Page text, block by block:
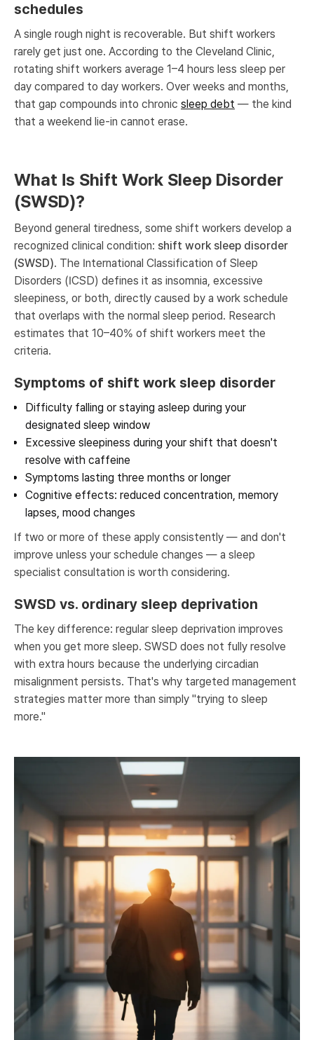
schedules
A single rough night is recoverable. But shift workers
rarely get just one. According to the Cleveland Clinic,
rotating shift workers average 1–4 hours less sleep per
day compared to day workers. Over weeks and months,
that gap compounds into chronic sleep debt — the kind
that a weekend lie-in cannot erase.
What Is Shift Work Sleep Disorder
(SWSD)?
Beyond general tiredness, some shift workers develop a
recognized clinical condition: shift work sleep disorder
(SWSD). The International Classification of Sleep
Disorders (ICSD) defines it as insomnia, excessive
sleepiness, or both, directly caused by a work schedule
that overlaps with the normal sleep period. Research
estimates that 10–40% of shift workers meet the
criteria.
Symptoms of shift work sleep disorder
Difficulty falling or staying asleep during your
designated sleep window
Excessive sleepiness during your shift that doesn't
resolve with caffeine
Symptoms lasting three months or longer
Cognitive effects: reduced concentration, memory
lapses, mood changes
If two or more of these apply consistently — and don't
improve unless your schedule changes — a sleep
specialist consultation is worth considering.
SWSD vs. ordinary sleep deprivation
The key difference: regular sleep deprivation improves
when you get more sleep. SWSD does not fully resolve
with extra hours because the underlying circadian
misalignment persists. That's why targeted management
strategies matter more than simply "trying to sleep
more."